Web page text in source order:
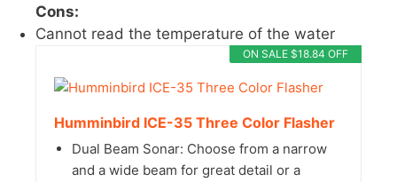
Cons:
Cannot read the temperature of the water
ON SALE $18.84 OFF
Humminbird ICE-35 Three Color Flasher
Dual Beam Sonar: Choose from a narrow
and a wide beam for great detail or a